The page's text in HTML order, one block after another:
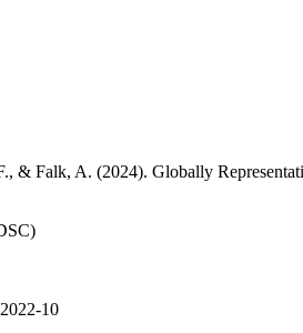
& Falk, A. (2024). Globally
10